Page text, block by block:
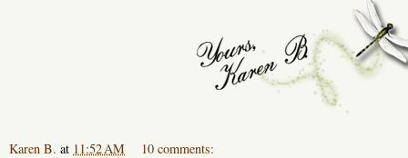
Karen B. at 11:52 AM 10 comments: